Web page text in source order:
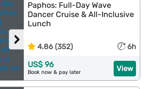
›
Paphos: Full-Day Wave
Dancer Cruise & All-Inclusive
Lunch
4.86 (352) 6h
View
US$ 96
Book now & pay later